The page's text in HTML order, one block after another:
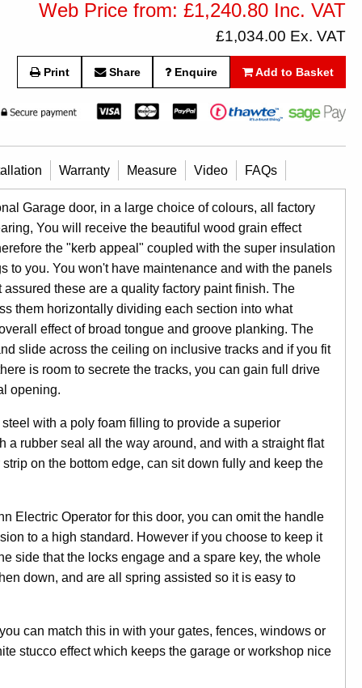
Web Price from: £1,240.80 Inc. VAT
£1,034.00 Ex. VAT
Print Share Enquire Add to Basket
Warranty Measure Video FAQs
Garage door, in a large choice of colours, all factory
You will receive the beautiful wood grain effect
the "kerb appeal" coupled with the super insulation
to you. You won't have maintenance and with the panels
these are a quality factory paint finish. The
them horizontally dividing each section into what
effect of broad tongue and groove planking. The
slide across the ceiling on inclusive tracks and if you fit
is room to secrete the tracks, you can gain full drive
opening.
with a poly foam filling to provide a superior
a rubber seal all the way around, and with a straight flat
on the bottom edge, can sit down fully and keep the
Electric Operator for this door, you can omit the handle
to a high standard. However if you choose to keep it
side that the locks engage and a spare key, the whole
down, and are all spring assisted so it is easy to
can match this in with your gates, fences, windows or
stucco effect which keeps the garage or workshop nice